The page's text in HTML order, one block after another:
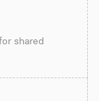
shared